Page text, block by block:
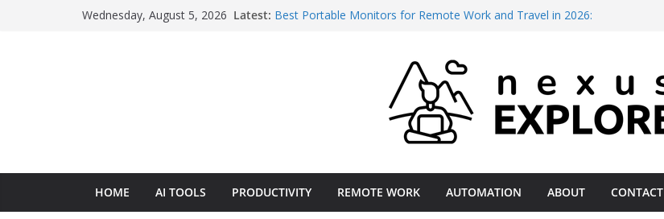
Wednesday, August 5, 2026 Latest: Best Portable Monitors for Remote Work and Travel in 2026:
Best Laptops for Digital Nomads in 2026: A Field-Tested
Starlink vs Local ISP for Remote Operations Reliability 2026 –
An Honest Operational Assessment
Wise vs Revolut Business for International Client Payments
2026: The Honest Comparison
HOME AI TOOLS PRODUCTIVITY REMOTE WORK AUTOMATION ABOUT CONTACT